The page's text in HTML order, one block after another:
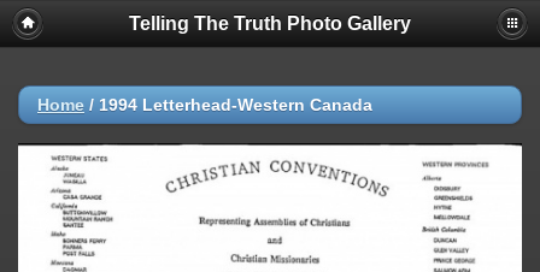
Telling The Truth Photo Gallery
Home / 1994 Letterhead-Western Canada